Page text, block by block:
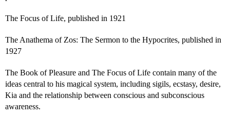
The Focus of Life, published in 1921
The Anathema of Zos: The Sermon to the Hypocrites, published in
1927
The Book of Pleasure and The Focus of Life contain many of the
ideas central to his magical system, including sigils, ecstasy, desire,
Kia and the relationship between conscious and subconscious
awareness.